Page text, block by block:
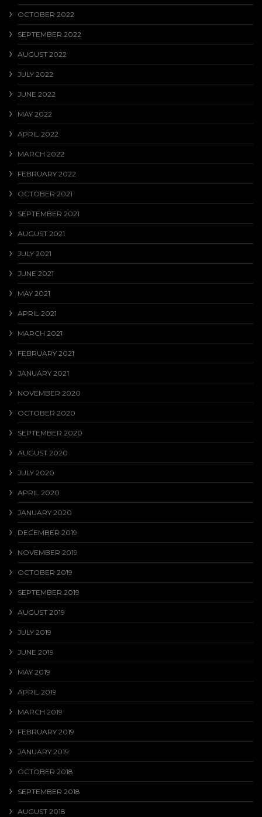
OCTOBER 2022
SEPTEMBER 2022
AUGUST 2022
JULY 2022
JUNE 2022
MAY 2022
APRIL 2022
MARCH 2022
FEBRUARY 2022
OCTOBER 2021
SEPTEMBER 2021
AUGUST 2021
JULY 2021
JUNE 2021
MAY 2021
APRIL 2021
MARCH 2021
FEBRUARY 2021
JANUARY 2021
NOVEMBER 2020
OCTOBER 2020
SEPTEMBER 2020
AUGUST 2020
JULY 2020
APRIL 2020
JANUARY 2020
DECEMBER 2019
NOVEMBER 2019
OCTOBER 2019
SEPTEMBER 2019
AUGUST 2019
JULY 2019
JUNE 2019
MAY 2019
APRIL 2019
MARCH 2019
FEBRUARY 2019
JANUARY 2019
OCTOBER 2018
SEPTEMBER 2018
AUGUST 2018